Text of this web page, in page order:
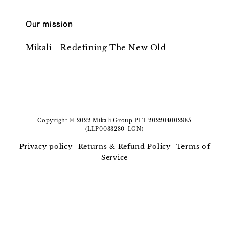
Our mission
Mikali - Redefining The New Old
Copyright © 2022 Mikali Group PLT 202204002985
(LLP0033280-LGN)
Privacy policy| Returns & Refund Policy| Terms of
Service